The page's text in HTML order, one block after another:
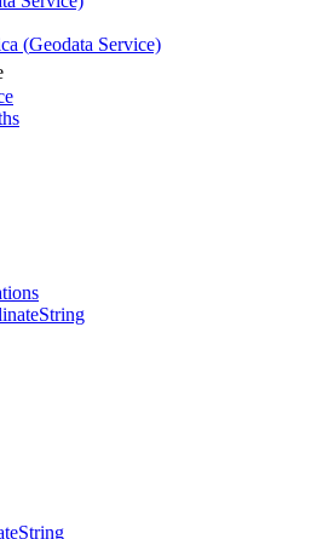
(Geodata Service)
String
String